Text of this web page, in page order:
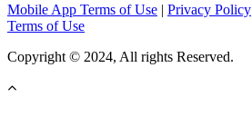
Mobile App Terms of Use | Privacy Policy
Terms of Use
Copyright © 2024, All rights Reserved.